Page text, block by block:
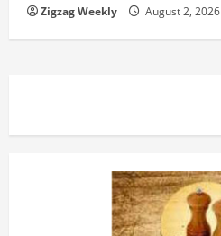
Zigzag Weekly August 2, 2026